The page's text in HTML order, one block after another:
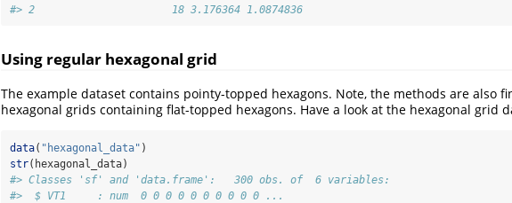
#> 2                      18 3.176364 1.0874836
Using regular hexagonal grid
The example dataset contains pointy-topped hexagons. Note, the methods are also
hexagonal grids containing flat-topped hexagons. Have a look at the hexagonal grid
data( "hexagonal_data" )
str(hexagonal_data)
#> Classes 'sf' and 'data.frame':   300 obs. of  6 variables:
#>  $ VT1     : num  0 0 0 0 0 0 0 0 0 0 ...